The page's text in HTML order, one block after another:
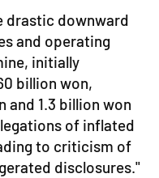
drastic downward
and operating
initially
billion won,
and 1.3 billion won
of inflated
to criticism of
disclosures."